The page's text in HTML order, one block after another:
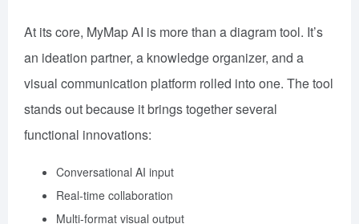
At its core, MyMap AI is more than a diagram tool. It’s
an ideation partner, a knowledge organizer, and a
visual communication platform rolled into one. The tool
stands out because it brings together several
functional innovations:
Conversational AI input
Real-time collaboration
Multi-format visual output